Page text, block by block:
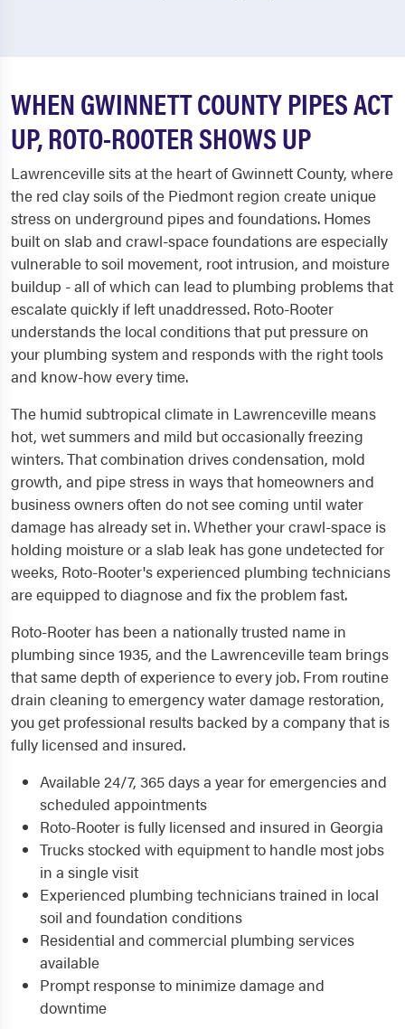
WHEN GWINNETT COUNTY PIPES ACT
UP, ROTO-ROOTER SHOWS UP
Lawrenceville sits at the heart of Gwinnett County, where
the red clay soils of the Piedmont region create unique
stress on underground pipes and foundations. Homes
built on slab and crawl-space foundations are especially
vulnerable to soil movement, root intrusion, and moisture
buildup - all of which can lead to plumbing problems that
escalate quickly if left unaddressed. Roto-Rooter
understands the local conditions that put pressure on
your plumbing system and responds with the right tools
and know-how every time.
The humid subtropical climate in Lawrenceville means
hot, wet summers and mild but occasionally freezing
winters. That combination drives condensation, mold
growth, and pipe stress in ways that homeowners and
business owners often do not see coming until water
damage has already set in. Whether your crawl-space is
holding moisture or a slab leak has gone undetected for
weeks, Roto-Rooter's experienced plumbing technicians
are equipped to diagnose and fix the problem fast.
Roto-Rooter has been a nationally trusted name in
plumbing since 1935, and the Lawrenceville team brings
that same depth of experience to every job. From routine
drain cleaning to emergency water damage restoration,
you get professional results backed by a company that is
fully licensed and insured.
Available 24/7, 365 days a year for emergencies and
scheduled appointments
Roto-Rooter is fully licensed and insured in Georgia
Trucks stocked with equipment to handle most jobs
in a single visit
Experienced plumbing technicians trained in local
soil and foundation conditions
Residential and commercial plumbing services
available
Prompt response to minimize damage and
downtime